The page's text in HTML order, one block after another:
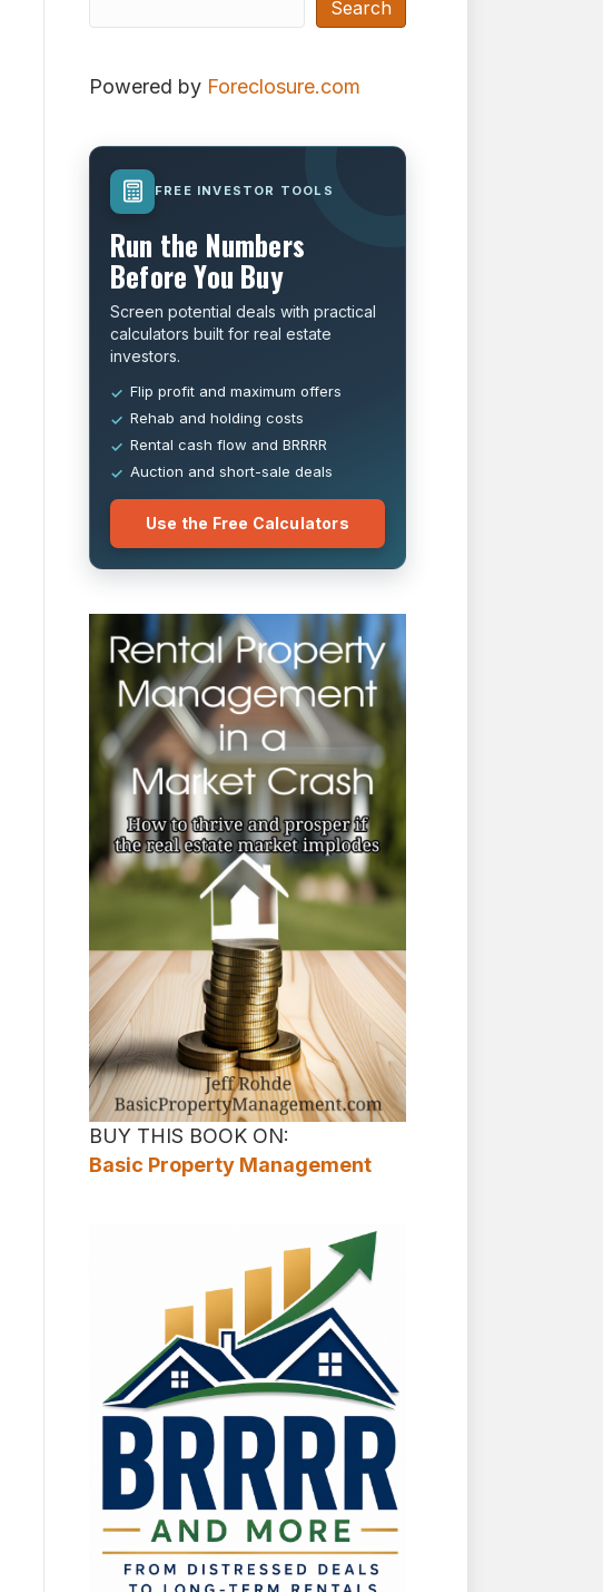
Search
Powered by Foreclosure.com
FREE INVESTOR TOOLS
Run the Numbers
Before You Buy
Screen potential deals with practical
calculators built for real estate
investors.
Flip profit and maximum offers
Rehab and holding costs
Rental cash flow and BRRRR
Auction and short-sale deals
Use the Free Calculators
BUY THIS BOOK ON:
Basic Property Management